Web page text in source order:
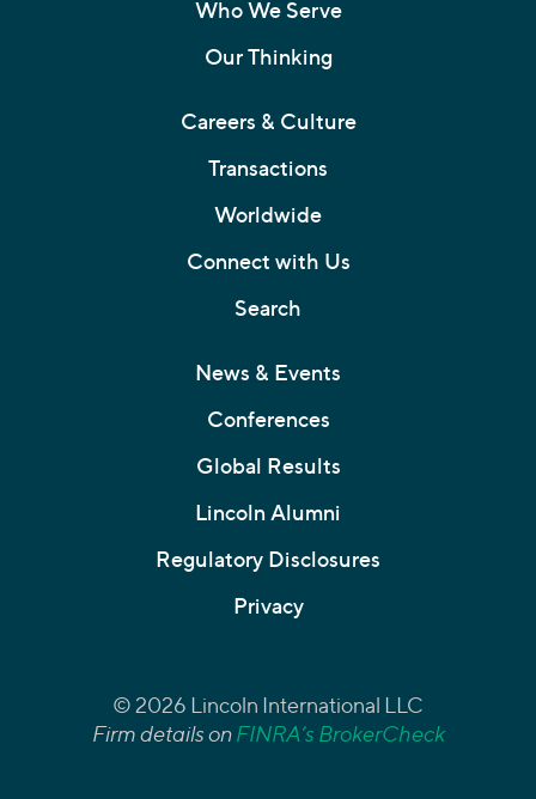
Who We Serve
Our Thinking
Careers & Culture
Transactions
Worldwide
Connect with Us
Search
News & Events
Conferences
Global Results
Lincoln Alumni
Regulatory Disclosures
Privacy
© 2026 Lincoln International LLC
Firm details onFINRA’s BrokerCheck